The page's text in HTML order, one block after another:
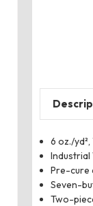
6 oz./
Industrial
Pre-cure
Seven-
Two-